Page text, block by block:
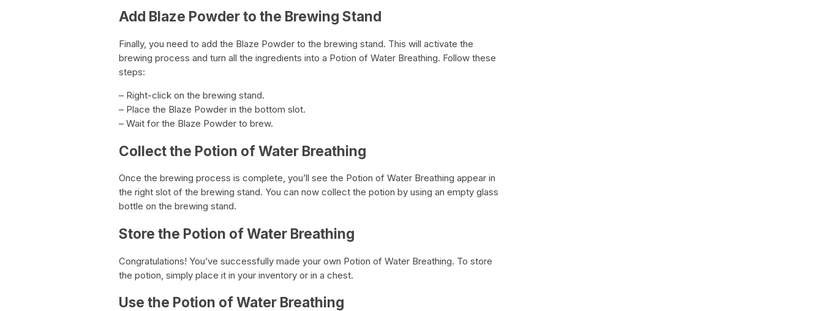
Add Blaze Powder to the Brewing Stand
Finally, you need to add the Blaze Powder to the brewing stand. This will activate the
brewing process and turn all the ingredients into a Potion of Water Breathing. Follow these
steps:
– Right-click on the brewing stand.
– Place the Blaze Powder in the bottom slot.
– Wait for the Blaze Powder to brew.
Collect the Potion of Water Breathing
Once the brewing process is complete, you’ll see the Potion of Water Breathing appear in
the right slot of the brewing stand. You can now collect the potion by using an empty glass
bottle on the brewing stand.
Store the Potion of Water Breathing
Congratulations! You’ve successfully made your own Potion of Water Breathing. To store
the potion, simply place it in your inventory or in a chest.
Use the Potion of Water Breathing